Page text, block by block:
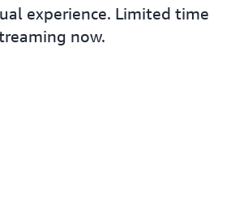
experience. Limited time
now.